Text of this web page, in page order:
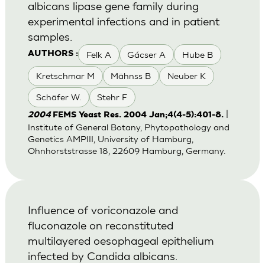
AUTHORS : Felk A Gácser A Hube B
Kretschmar M Mähnss B Neuber K
Schäfer W. Stehr F
albicans lipase gene family during
experimental infections and in patient
samples.
2004 FEMS Yeast Res. 2004 Jan;4(4-5):401-8.
Institute of General Botany, Phytopathology and
Genetics AMPIII, University of Hamburg,
Ohnhorststrasse 18, 22609 Hamburg, Germany.
Influence of voriconazole and
fluconazole on reconstituted
multilayered oesophageal epithelium
infected by Candida albicans.